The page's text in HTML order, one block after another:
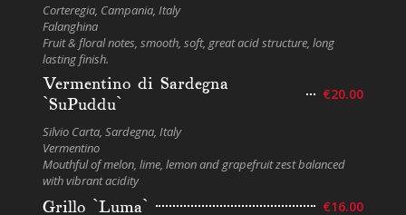
Corteregia, Campania, Italy
Falanghina
Fruit & floral notes, smooth, soft, great acid structure, long
lasting finish.
Vermentino di Sardegna
`SuPuddu`
€20.00
Silvio Carta, Sardegna, Italy
Vermentino
Mouthful of melon, lime, lemon and grapefruit zest balanced
with vibrant acidity
Grillo `Luma` €16.00